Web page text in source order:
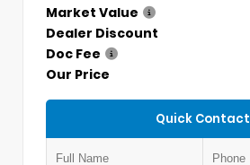
Market Value
Dealer Discount
Doc Fee
Our Price
Quick Contact